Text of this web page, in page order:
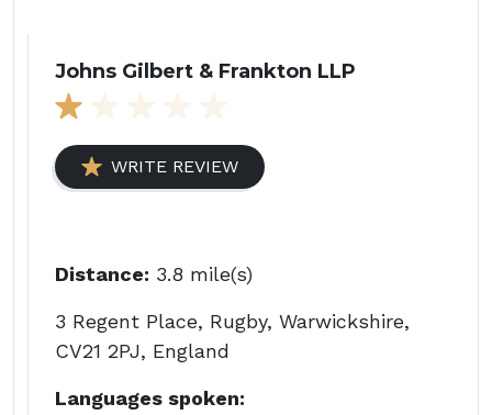
Johns Gilbert & Frankton LLP
WRITE REVIEW
Distance: 3.8 mile(s)
3 Regent Place, Rugby, Warwickshire,
CV21 2PJ, England
Languages spoken: